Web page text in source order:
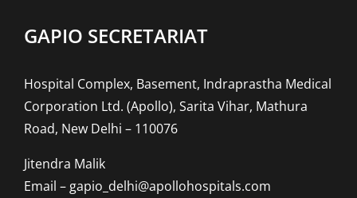
GAPIO SECRETARIAT
Hospital Complex, Basement, Indraprastha Medical
Corporation Ltd. (Apollo), Sarita Vihar, Mathura
Road, New Delhi – 110076
Jitendra Malik
Email – gapio_delhi@apollohospitals.com